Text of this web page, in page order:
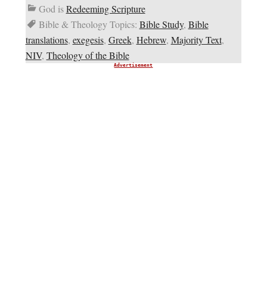
God isRedeeming Scripture
Bible & Theology Topics: Bible Study, Bible
translations, exegesis, Greek, Hebrew, Majority Text,
NIV, Theology of the Bible
Advertisement